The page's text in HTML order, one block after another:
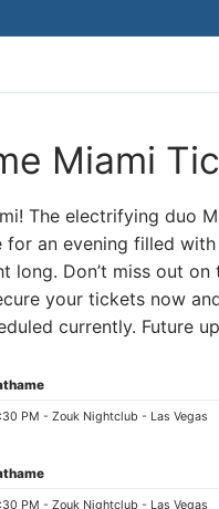
Miami
The electrifying duo
for an evening filled
long. Don’t miss out
your tickets now
currently. Future
PM - Zouk Nightclub - Las Vegas
PM - Zouk Nightclub - Las Vegas